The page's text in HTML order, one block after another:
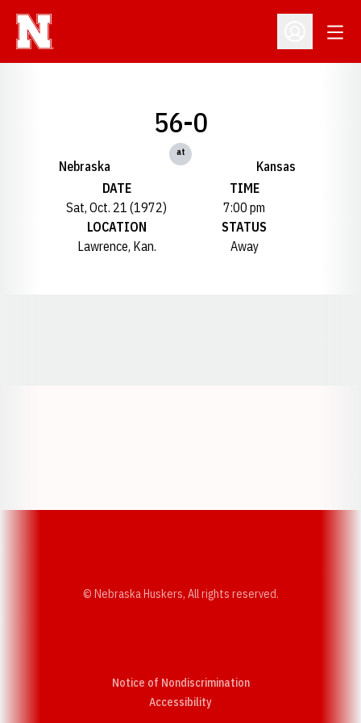
Open
Nebraska
56-0
at
Kansas
DATE
Sat, Oct. 21 (1972)
TIME
7:00 pm
LOCATION
Lawrence, Kan.
STATUS
Away
© Nebraska Huskers, All rights reserved.
Notice of Nondiscrimination
AccessibilityOpens in a new window